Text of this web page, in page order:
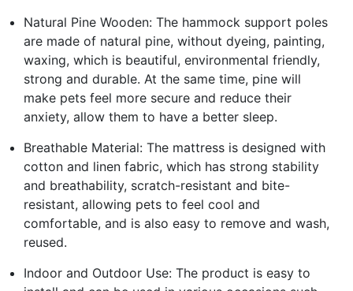
Natural Pine Wooden: The hammock support poles
are made of natural pine, without dyeing, painting,
waxing, which is beautiful, environmental friendly,
strong and durable. At the same time, pine will
make pets feel more secure and reduce their
anxiety, allow them to have a better sleep.
Breathable Material: The mattress is designed with
cotton and linen fabric, which has strong stability
and breathability, scratch-resistant and bite-
resistant, allowing pets to feel cool and
comfortable, and is also easy to remove and wash,
reused.
Indoor and Outdoor Use: The product is easy to